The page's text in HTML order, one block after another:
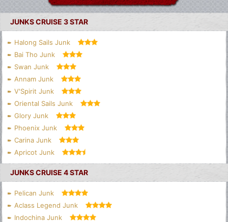
JUNKS CRUISE 3 STAR
Halong Sails Junk
Bai Tho Junk
Swan Junk
Annam Junk
V'Spirit Junk
Oriental Sails Junk
Glory Junk
Phoenix Junk
Carina Junk
Apricot Junk
JUNKS CRUISE 4 STAR
Pelican Junk
Aclass Legend Junk
Indochina Junk